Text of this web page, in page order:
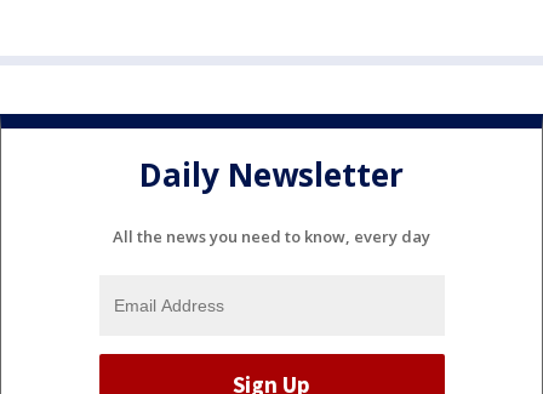
Daily Newsletter
All the news you need to know, every day